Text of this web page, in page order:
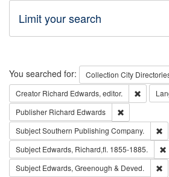
Limit your search
Search
You searched for: Collection City
Creator Richard Edwards, editor.
Publisher Richard Edwards
SubjectSouthern Publishing Company.
Subject Edwards, Richard,fl. 1855-1885.
Subject Edwards, Greenough & Deved.